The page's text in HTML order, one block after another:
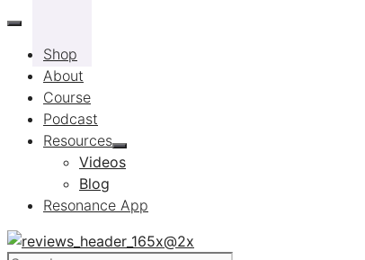
Skip
contentShop
About
Course
Podcast
Resources
Videos
Blog
Resonance App